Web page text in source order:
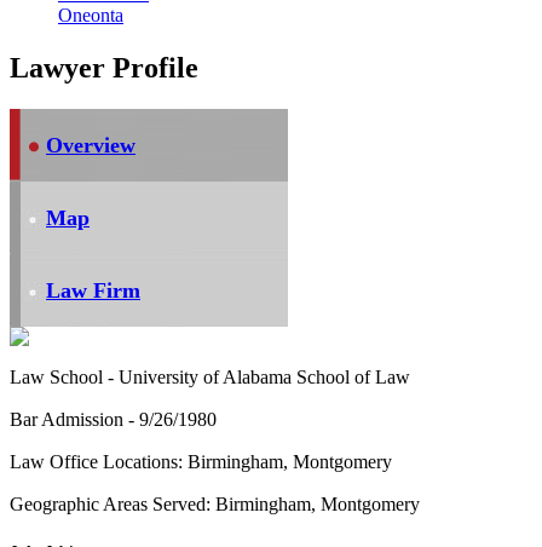
Oneonta
Lawyer Profile
Overview
Map
Law Firm
Law School - University of Alabama School of Law
Bar Admission - 9/26/1980
Law Office Locations: Birmingham, Montgomery
Geographic Areas Served: Birmingham, Montgomery